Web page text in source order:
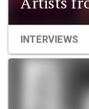
INTERVIEWS